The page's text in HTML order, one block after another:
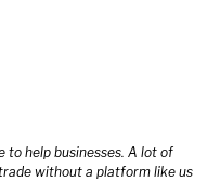
to help businesses. A lot of
without a platform like us